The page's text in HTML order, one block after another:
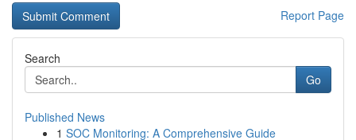
Report Page
Search
Go
Published News
1 SOC Monitoring: A Comprehensive Guide